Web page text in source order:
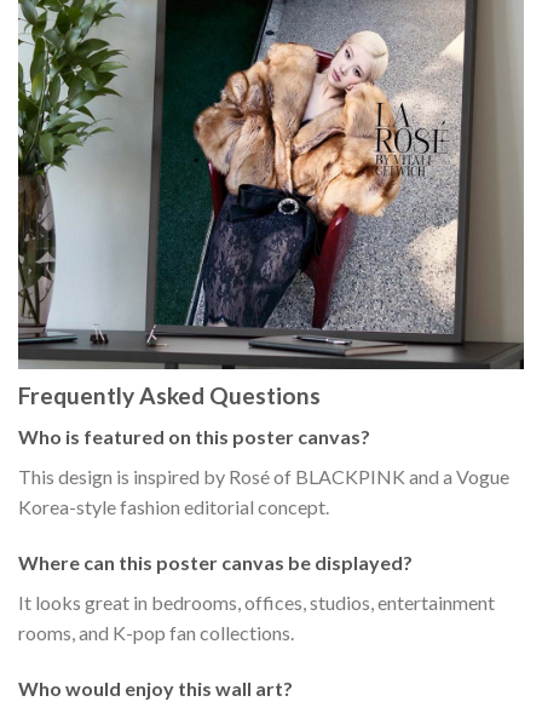
Frequently Asked Questions
Who is featured on this poster canvas?
This design is inspired by Rosé of BLACKPINK and a Vogue
Korea-style fashion editorial concept.
Where can this poster canvas be displayed?
It looks great in bedrooms, offices, studios, entertainment
rooms, and K-pop fan collections.
Who would enjoy this wall art?